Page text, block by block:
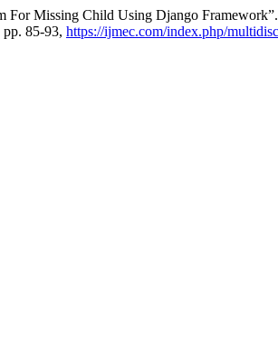
For Missing Child Using Django
85-93, https://ijmec.com/index.php/